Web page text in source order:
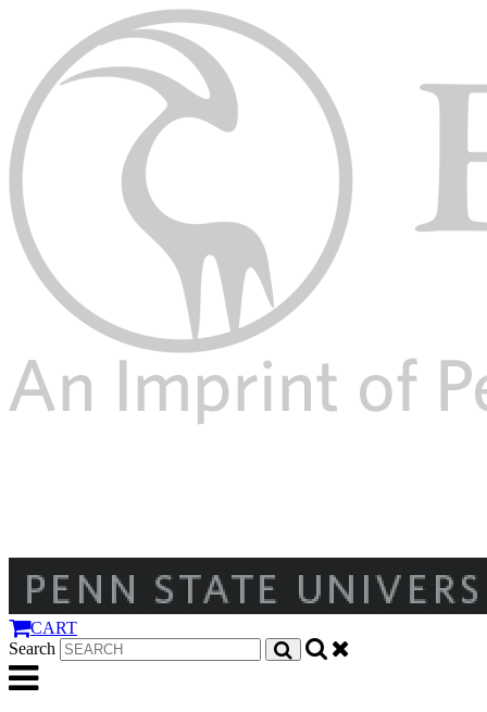
CART
Search